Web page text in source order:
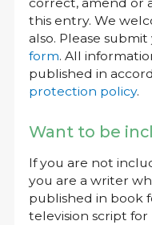
this entry. We
also. Please
form. All
published in
protection policy.
Want to be
If you are not
you are a writer
published in book
television script